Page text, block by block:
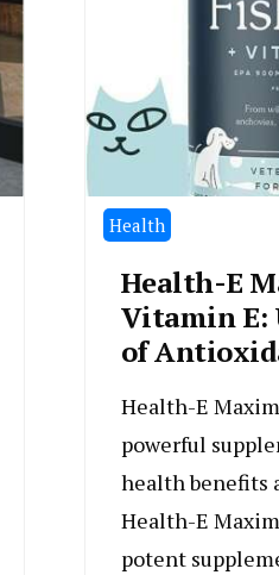
Health
Health-E
Vitamin E:
of
Health-E
powerful
health benefits
Health-E
potent